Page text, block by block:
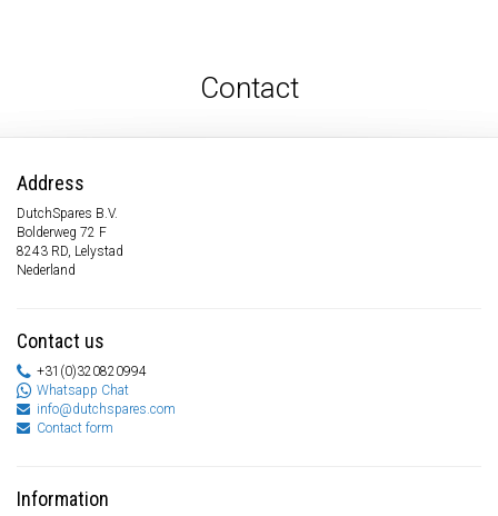
Contact
Address
DutchSpares B.V.
Bolderweg 72 F
8243 RD, Lelystad
Nederland
Contact us
+31(0)320820994
Whatsapp Chat
info@dutchspares.com
Contact form
Information